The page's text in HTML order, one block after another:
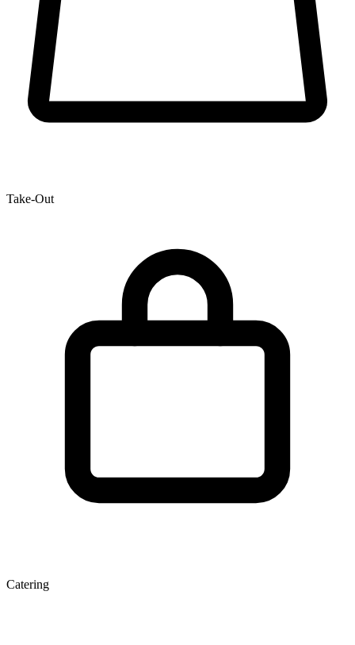
Take-Out
Catering